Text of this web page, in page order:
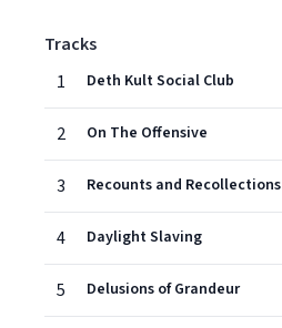
Tracks
1
Deth Kult Social Club
2 On The Offensive
3 Recounts and Recollections
4 Daylight Slaving
5 Delusions of Grandeur